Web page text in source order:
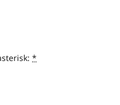
*